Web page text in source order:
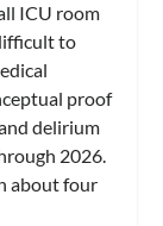
ICU room
to
proof
delirium
2026.
about four